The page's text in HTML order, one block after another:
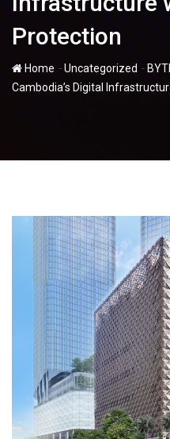
Protection
Home -Uncategorized -
Cambodia’s Digital